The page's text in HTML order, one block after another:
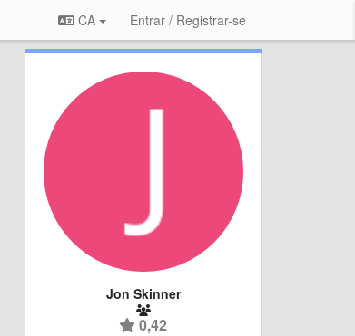
CA Entrar / Registrar-se
Jon Skinner
0,42